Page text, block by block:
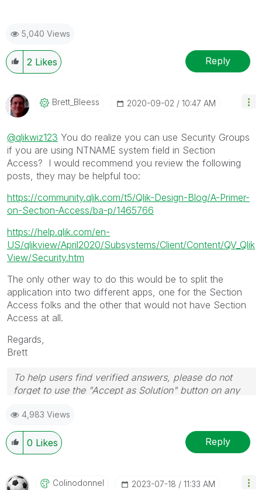
5,040 Views
2 Likes Reply
Brett_Bleess ‎2020-09-02 10:47 AM
@qlikwiz123 You do realize you can use Security Groups
if you are using NTNAME system field in Section
Access? I would recommend you review the following
posts, they may be helpful too:
https://community.qlik.com/t5/Qlik-Design-Blog/A-Primer-
on-Section-Access/ba-p/1465766
https://help.qlik.com/en-
US/qlikview/April2020/Subsystems/Client/Content/QV_Qlik
View/Security.htm
The only other way to do this would be to split the
application into two different apps, one for the Section
Access folks and the other that would not have Section
Access at all.
Regards,
Brett
To help users find verified answers, please do not
forget to use the "Accept as Solution" button on any
question.
I now work a compressed schedule, Tuesday,
Wednesday and Thursday, so those will be the days I
will reply to any follow-up posts.
4,983 Views
0 Likes Reply
Colinodonnel ‎2023-07-18 11:33 AM